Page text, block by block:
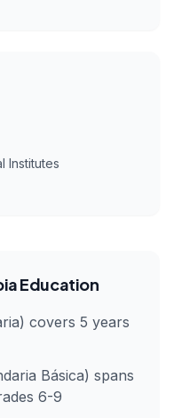
Institutes
Education
covers 5 years
Básica) spans
6-9